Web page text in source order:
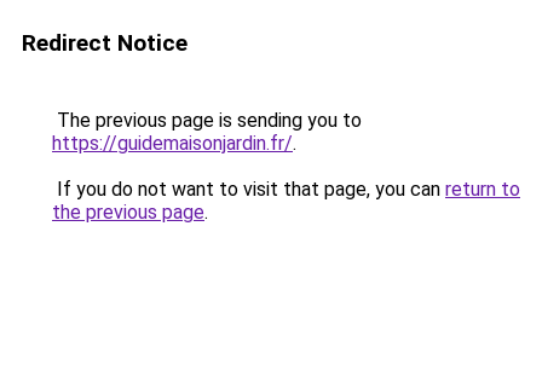
Redirect Notice
The previous page is sending you to
https://guidemaisonjardin.fr/.
If you do not want to visit that page, you can return to
the previous page.